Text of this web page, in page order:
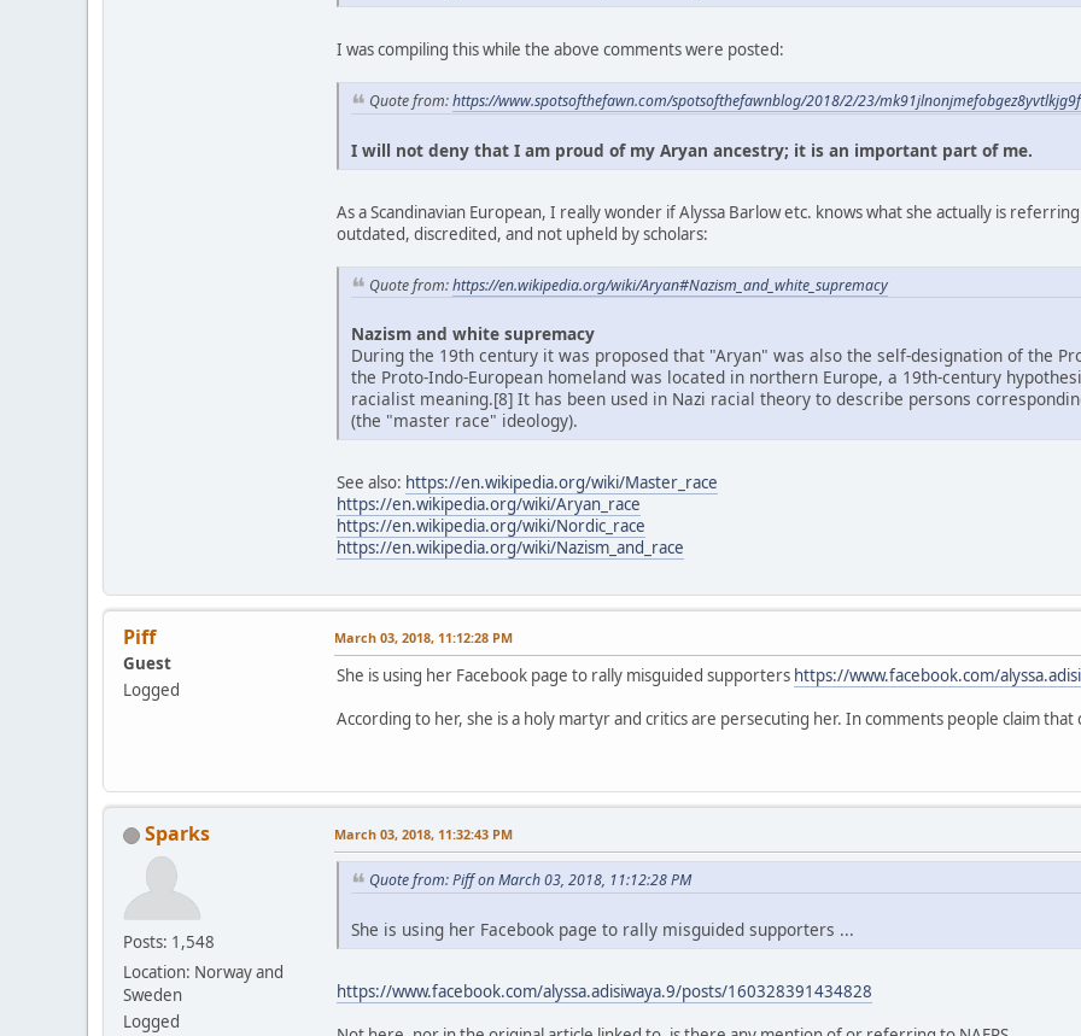
I was compiling this while the above comments were posted:
Quote from:https://www.spotsofthefawn.com/spotsofthefawnblog/2018/2/23/
I will not deny that I am proud of my Aryan ancestry; it is an important part of me.
As a Scandinavian European, I really wonder if Alyssa Barlow etc. knows what she actually is
outdated, discredited, and not upheld by scholars:
Quote from:https://en.wikipedia.org/wiki/Aryan#Nazism_and_white_supremacy
Nazism and white supremacy
During the 19th century it was proposed that "Aryan" was also the self-designation of the
the Proto-Indo-European homeland was located in northern Europe, a 19th-century
racialist meaning.[8] It has been used in Nazi racial theory to describe persons
(the "master race" ideology).
See also: https://en.wikipedia.org/wiki/Master_race
https://en.wikipedia.org/wiki/Aryan_race
https://en.wikipedia.org/wiki/Nordic_race
https://en.wikipedia.org/wiki/Nazism_and_race
Piff
Guest
Logged
March 03, 2018, 11:12:28 PM
She is using her Facebook page to rally misguided supporters https://www.facebook.com/
According to her, she is a holy martyr and critics are persecuting her. In comments people claim that
Sparks
Posts: 1,548
Location: Norway and
Sweden
Logged
March 03, 2018, 11:32:43 PM
Quote from: Piff on March 03, 2018, 11:12:28 PM
She is using her Facebook page to rally misguided supporters ...
https://www.facebook.com/alyssa.adisiwaya.9/posts/160328391434828